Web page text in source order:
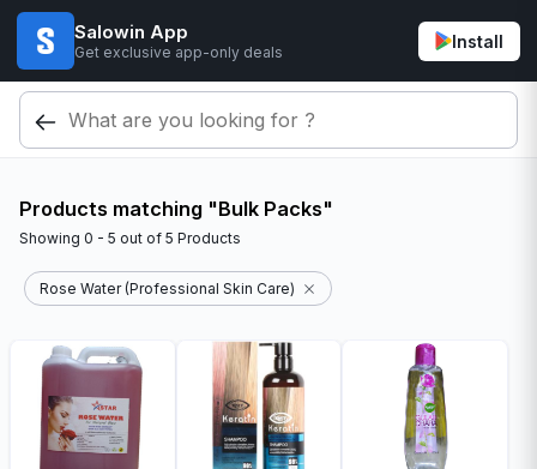
Salowin App
Get exclusive app-only deals
Install
Products matching "Bulk Packs"
Showing 0 - 5 out of 5 Products
Rose Water (Professional Skin Care)